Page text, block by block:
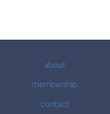
about
membership
contact